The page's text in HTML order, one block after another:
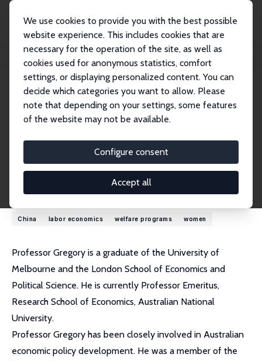
We use cookies to provide you with the best possible
website experience. This includes cookies that are
necessary for the operation of the site, as well as
cookies used for anonymous statistics, comfort
settings, or displaying personalized content. You can
decide which categories you want to allow. Please
note that depending on your settings, some features
of the website may not be available.
Configure consent
Accept all
Bob Gregory
Bob Gregory
Emeritus Research Fellow
bob.gregory@anu.edu.au
External Homepage
Research Interests
China labor economics welfare programs women
Professor Gregory is a graduate of the University of
Melbourne and the London School of Economics and
Political Science. He is currently Professor Emeritus,
Research School of Economics, Australian National
University.
Professor Gregory has been closely involved in Australian
economic policy development. He was a member of the